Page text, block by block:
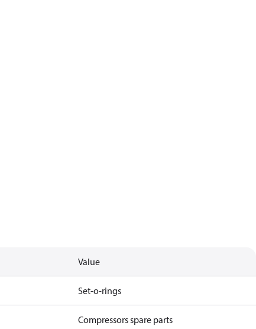
Value
Set-o-rings
Compressors spare parts